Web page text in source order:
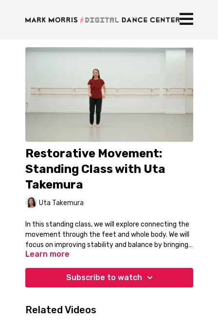
Restorative Movement:
Standing Class with Uta
Takemura
Uta Takemura
In this standing class, we will explore connecting the
movement through the feet and whole body. We will
focus on improving stability and balance by bringing
attention to weight shifts and engaging the entire
Learn more
Subscribe to watch
Related Videos